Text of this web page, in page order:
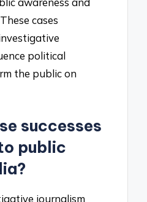
cases
political
the public on
successes
public
journalism